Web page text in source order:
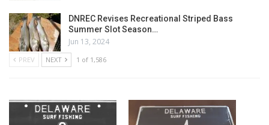
DNREC Revises Recreational Striped Bass
Summer Slot Season…
Jun 13, 2024
PREV NEXT 1 of 1,586